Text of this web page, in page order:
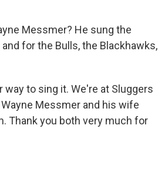
Messmer? He sung the
for the Bulls, the Blackhawks,
to sing it. We're at Sluggers
Messmer and his wife
Thank you both very much for